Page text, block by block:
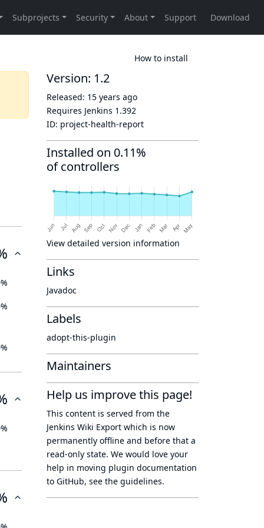
How to install
Version: 1.2
Released: 15 years ago
Requires Jenkins 1.392
ID: project-health-report
Installed on 0.11%
of controllers
View detailed version information
Links
Javadoc
Labels
adopt-this-plugin
Maintainers
Help us improve this page!
This content is served from the
Jenkins Wiki Export which is now
permanently offline and before that a
read-only state. We would love your
help in moving plugin documentation
to GitHub, see the guidelines.